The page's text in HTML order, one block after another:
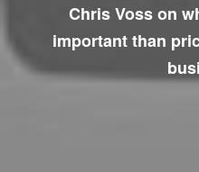
Chris Voss on
important than